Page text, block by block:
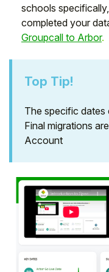
schools
completed your
Groupcall to Arbor.
Top Tip!
The specific
Final migrations
Account